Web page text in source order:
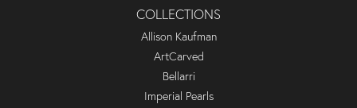
COLLECTIONS
Allison Kaufman
ArtCarved
Bellarri
Imperial Pearls